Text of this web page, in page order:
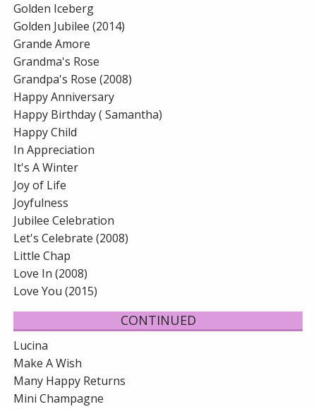
Golden Iceberg
Golden Jubilee (2014)
Grande Amore
Grandma's Rose
Grandpa's Rose (2008)
Happy Anniversary
Happy Birthday ( Samantha)
Happy Child
In Appreciation
It's A Winter
Joy of Life
Joyfulness
Jubilee Celebration
Let's Celebrate (2008)
Little Chap
Love In (2008)
Love You (2015)
CONTINUED
Lucina
Make A Wish
Many Happy Returns
Mini Champagne